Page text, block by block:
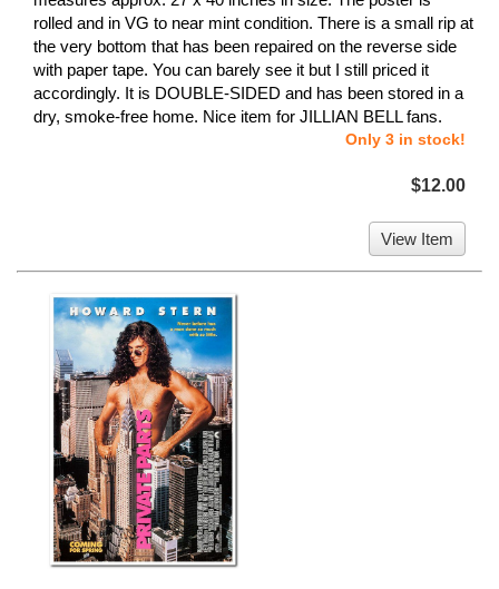
rolled and in VG to near mint condition. There is a small rip at
the very bottom that has been repaired on the reverse side
with paper tape. You can barely see it but I still priced it
accordingly. It is DOUBLE-SIDED and has been stored in a
dry, smoke-free home. Nice item for JILLIAN BELL fans.
Only 3 in stock!
$12.00
View Item